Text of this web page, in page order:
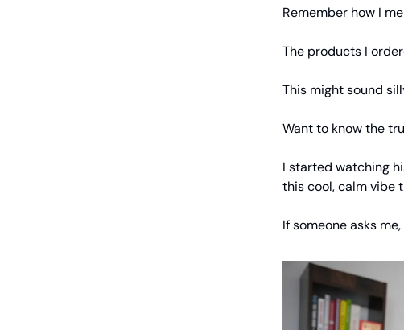
Remember how I
The products I
This might sound
Want to know the
I started watching
this cool, calm vibe
If someone asks